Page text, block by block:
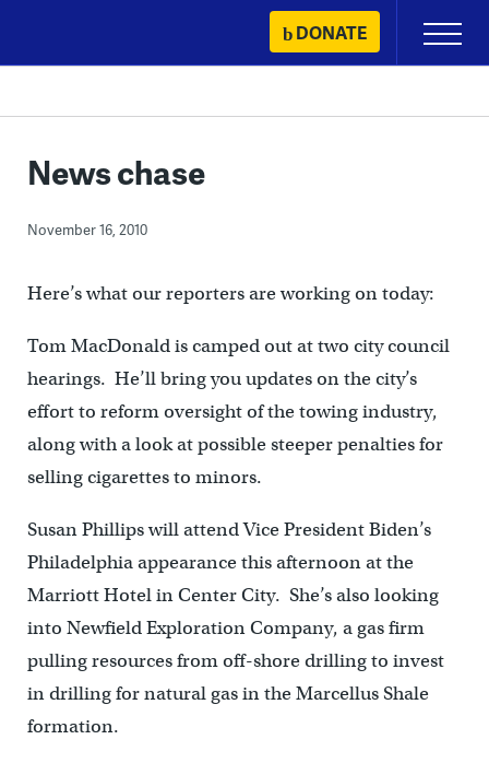
content
DONATE
Primary
Menu
News chase
November 16, 2010
Here’s what our reporters are working on today:
Tom MacDonald is camped out at two city council
hearings. He’ll bring you updates on the city’s
effort to reform oversight of the towing industry,
along with a look at possible steeper penalties for
selling cigarettes to minors.
Susan Phillips will attend Vice President Biden’s
Philadelphia appearance this afternoon at the
Marriott Hotel in Center City. She’s also looking
into Newfield Exploration Company, a gas firm
pulling resources from off-shore drilling to invest
in drilling for natural gas in the Marcellus Shale
formation.